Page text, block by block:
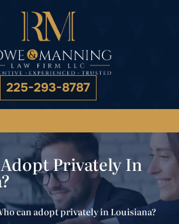
225-293-8787
Privately In
can adopt privately in Louisiana?